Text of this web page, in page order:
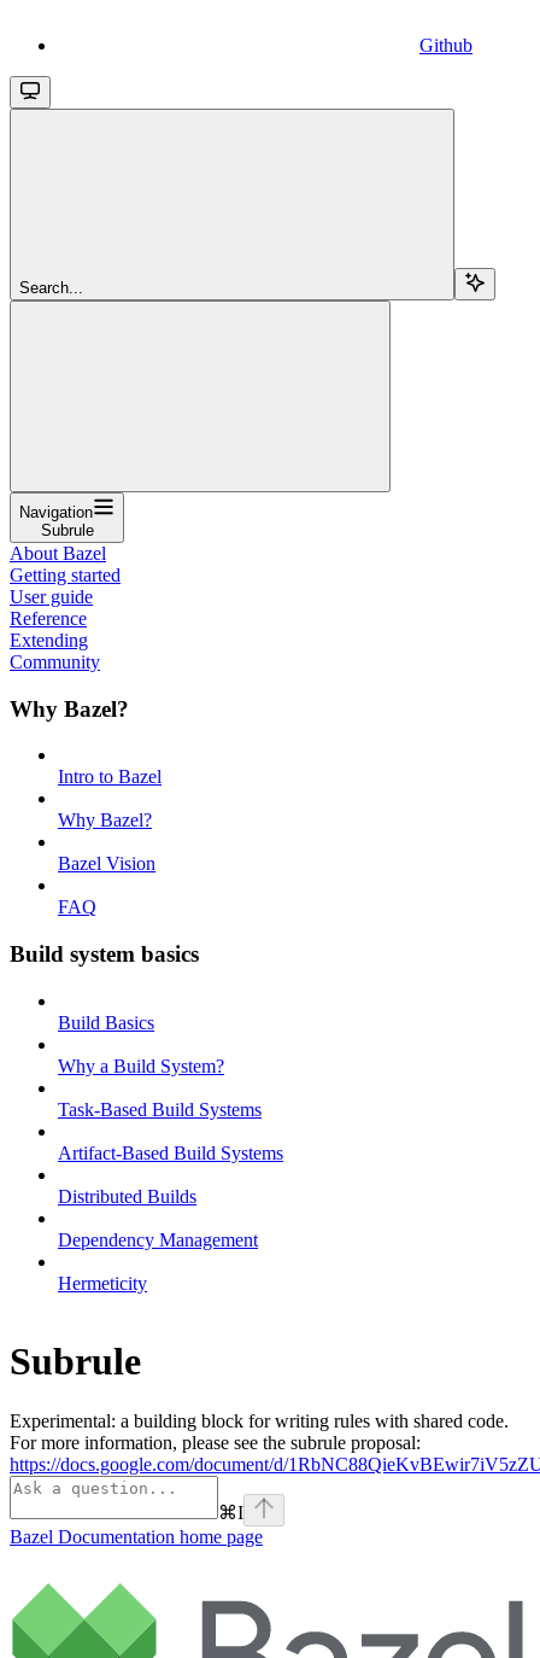
Github
Search...
Navigation
Subrule
About Bazel
Getting started
User guide
Reference
Extending
Community
Why Bazel?
Intro to Bazel
Why Bazel?
Bazel Vision
FAQ
Build system basics
Build Basics
Why a Build System?
Task-Based Build Systems
Artifact-Based Build Systems
Distributed Builds
Dependency Management
Hermeticity
Subrule
Experimental: a building block for writing rules with shared code.
For more information, please see the subrule proposal:
https://docs.google.com/document/d/
⌘I
Bazel Documentation home page